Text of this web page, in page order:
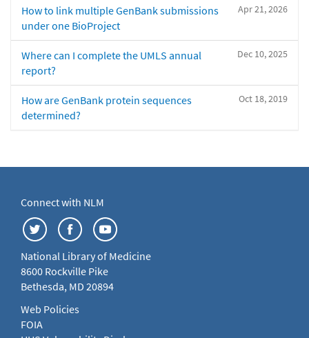
Apr 21, 2026
How to link multiple GenBank submissions
under one BioProject
Dec 10, 2025
Where can I complete the UMLS annual
report?
Oct 18, 2019
How are GenBank protein sequences
determined?
Connect with NLM
National Library of Medicine
8600 Rockville Pike
Bethesda, MD 20894
Web Policies
FOIA